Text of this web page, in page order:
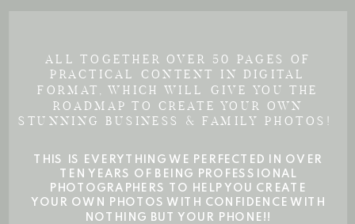
ALL TOGETHER OVER 50 PAGES OF
PRACTICAL CONTENT IN DIGITAL
FORMAT, WHICH WILL GIVE YOU THE
ROADMAP TO CREATE YOUR OWN
STUNNING BUSINESS & FAMILY PHOTOS!
THIS IS EVERYTHING WE PERFECTED IN OVER
TEN YEARS OF BEING PROFESSIONAL
PHOTOGRAPHERS TO HELP YOU CREATE
YOUR OWN PHOTOS WITH CONFIDENCE WITH
NOTHING BUT YOUR PHONE!!